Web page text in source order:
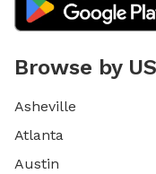
Browse by
Asheville
Atlanta
Austin